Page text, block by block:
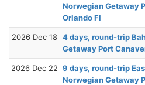
Norwegian Getaway
Orlando Fl
2026 Dec 18 4 days, round-trip
Getaway Port
2026 Dec 22 9 days, round-trip
Norwegian Getaway